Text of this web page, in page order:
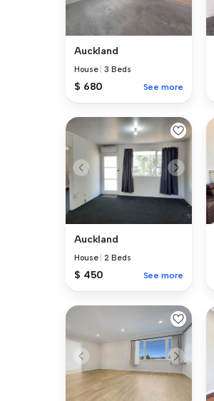
Auckland
House |3 Beds
$ 680 See more
Auckland
House |2 Beds
$ 450 See more